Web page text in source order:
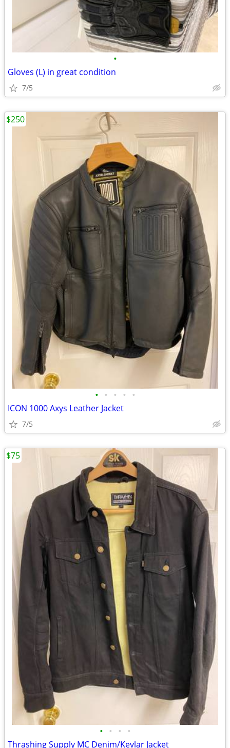
•
Gloves (L) in great condition
7/5
• • • • •
ICON 1000 Axys Leather Jacket
7/5
$250
• • • •
Thrashing Supply MC Denim/Kevlar Jacket
$75